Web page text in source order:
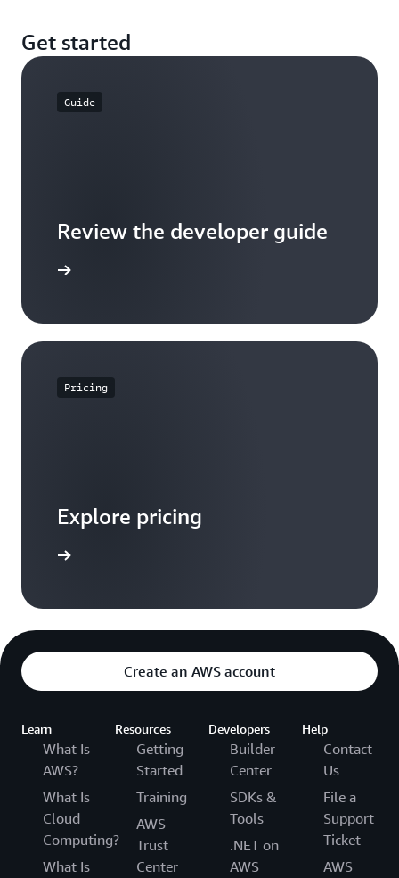
Get started
Guide
Review the developer guide
Pricing
Explore pricing
Create an AWS account
Learn
What Is
AWS?
What Is
Cloud
Computing?
What Is
Resources
Getting
Started
Training
AWS
Trust
Center
Developers
Builder
Center
SDKs &
Tools
.NET on
AWS
Help
Contact
Us
File a
Support
Ticket
AWS